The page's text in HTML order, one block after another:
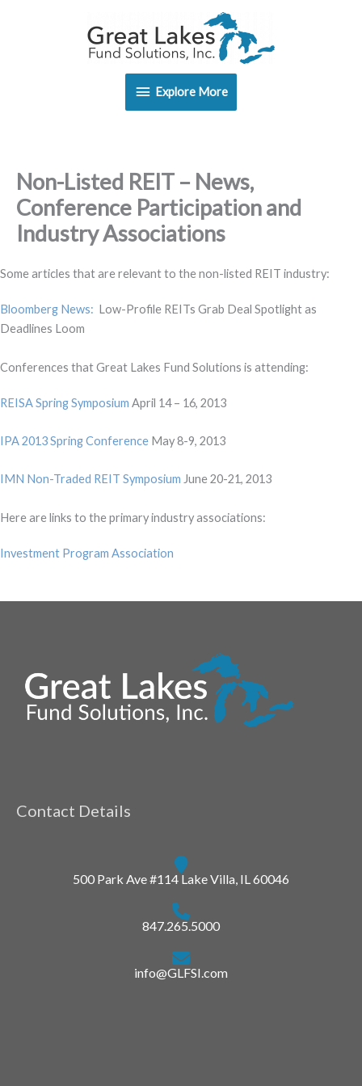
Explore
More
Explore More
Non-Listed REIT – News,
Conference Participation and
Industry Associations
Some articles that are relevant to the non-listed REIT industry:
Bloomberg News: Low-Profile REITs Grab Deal Spotlight as
Deadlines Loom
Conferences that Great Lakes Fund Solutions is attending:
REISA Spring Symposium April 14 – 16, 2013
IPA 2013 Spring Conference May 8-9, 2013
IMN Non-Traded REIT Symposium June 20-21, 2013
Here are links to the primary industry associations:
Investment Program Association
Contact Details
500 Park Ave #114 Lake Villa, IL 60046
847.265.5000
info@GLFSI.com